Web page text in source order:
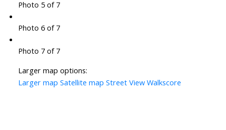
Photo 5 of 7
Photo 6 of 7
Photo 7 of 7
Larger map options:
Larger map Satellite map Street View Walkscore